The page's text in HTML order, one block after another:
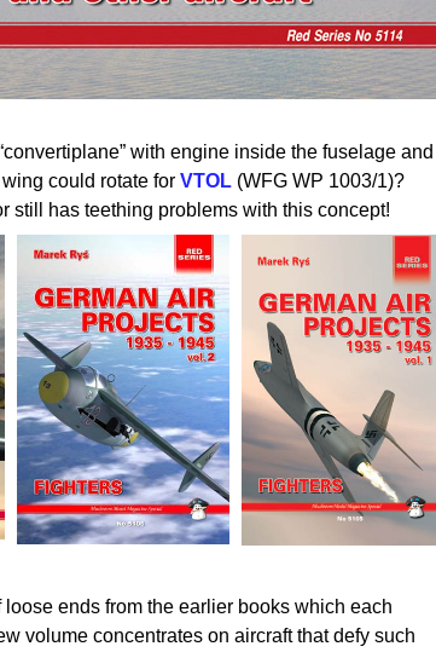
with engine inside the fuselage and
could rotate for VTOL (WFG WP 1003/1)?
still has teething problems with this concept!
ends from the earlier books which each
volume concentrates on aircraft that defy such